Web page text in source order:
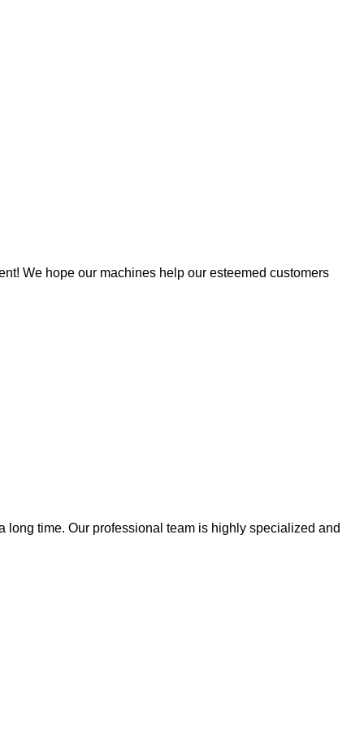
We hope our machines help our esteemed customers
time. Our professional team is highly specialized and